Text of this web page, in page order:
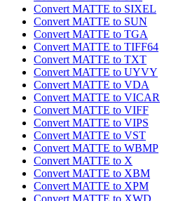
Convert MATTE to SIXEL
Convert MATTE to SUN
Convert MATTE to TGA
Convert MATTE to TIFF64
Convert MATTE to TXT
Convert MATTE to UYVY
Convert MATTE to VDA
Convert MATTE to VICAR
Convert MATTE to VIFF
Convert MATTE to VIPS
Convert MATTE to VST
Convert MATTE to WBMP
Convert MATTE to X
Convert MATTE to XBM
Convert MATTE to XPM